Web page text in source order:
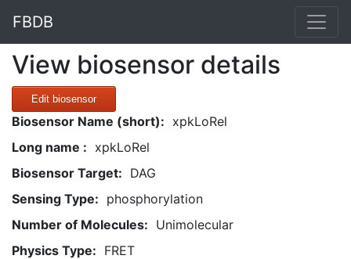
FBDB
View biosensor details
Edit biosensor
Biosensor Name (short): xpkLoRel
Long name : xpkLoRel
Biosensor Target: DAG
Sensing Type: phosphorylation
Number of Molecules: Unimolecular
Physics Type: FRET